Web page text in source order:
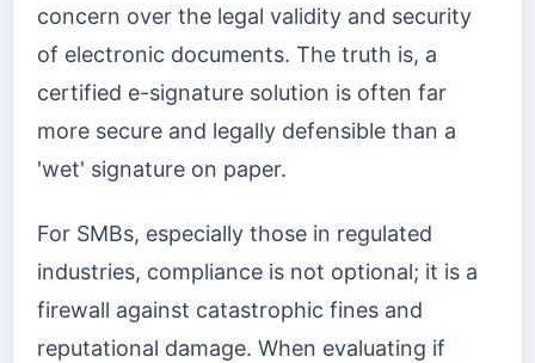
concern over the legal validity and security
of electronic documents. The truth is, a
certified e-signature solution is often far
more secure and legally defensible than a
'wet' signature on paper.
For SMBs, especially those in regulated
industries, compliance is not optional; it is a
firewall against catastrophic fines and
reputational damage. When evaluating if